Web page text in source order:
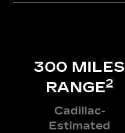
300 MILES
RANGE2
Cadillac-
Estimated